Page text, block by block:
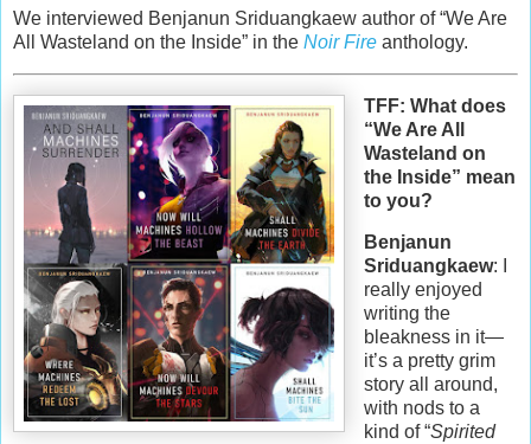
We interviewed Benjanun Sriduangkaew author of “We Are
All Wasteland on the Inside” in the Noir Fire anthology.
TFF: What does
“We Are All
Wasteland on
the Inside” mean
to you?
Benjanun
Sriduangkaew: I
really enjoyed
writing the
bleakness in it—
it’s a pretty grim
story all around,
with nods to a
kind of “Spirited